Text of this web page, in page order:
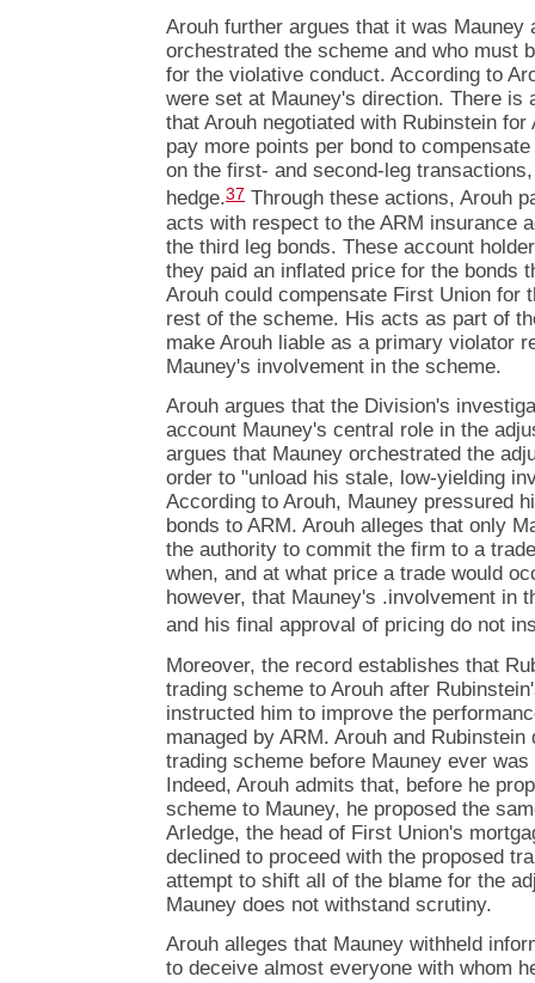
Arouh further argues that it was Mauney
orchestrated the scheme and who must
for the violative conduct. According to
were set at Mauney's direction. There is
that Arouh negotiated with Rubinstein
pay more points per bond to
on the first- and second-leg
hedge.37 Through these actions, Arouh
acts with respect to the ARM insurance
the third leg bonds. These account
they paid an inflated price for the bonds
Arouh could compensate First Union for
rest of the scheme. His acts as part of
make Arouh liable as a primary violator
Mauney's involvement in the scheme.
Arouh argues that the Division's
account Mauney's central role in the
argues that Mauney orchestrated the
order to "unload his stale, low-yielding
According to Arouh, Mauney pressured
bonds to ARM. Arouh alleges that only
the authority to commit the firm to a
when, and at what price a trade would
however, that Mauney's .involvement in
and his final approval of pricing do not
Moreover, the record establishes that
trading scheme to Arouh after
instructed him to improve the
managed by ARM. Arouh and
trading scheme before Mauney ever
Indeed, Arouh admits that, before he
scheme to Mauney, he proposed the
Arledge, the head of First Union's
declined to proceed with the proposed
attempt to shift all of the blame for the
Mauney does not withstand scrutiny.
Arouh alleges that Mauney withheld
to deceive almost everyone with whom